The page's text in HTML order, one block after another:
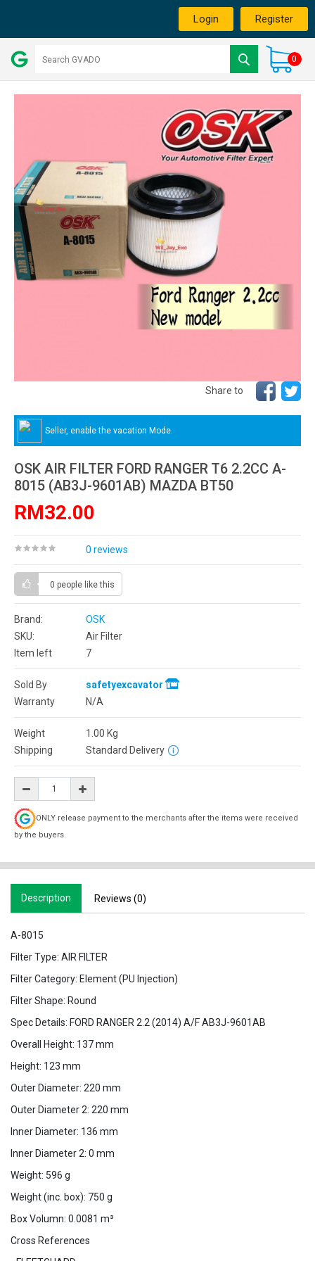
Login Register
0
Share to
Seller, enable the vacation Mode.
OSK AIR FILTER FORD RANGER T6 2.2CC A-
8015 (AB3J-9601AB) MAZDA BT50
RM32.00
0 reviews
0 people like this
Brand:
OSK
SKU:
Air Filter
Item left
7
Sold By
safetyexcavator
Warranty
N/A
Weight 1.00 Kg
Shipping
Standard Delivery
ONLY release payment to the merchants after the items were received
by the buyers.
Description Reviews (0)
A-8015
Filter Type: AIR FILTER
Filter Category: Element (PU Injection)
Filter Shape: Round
Spec Details: FORD RANGER 2.2 (2014) A/F AB3J-9601AB
Overall Height: 137 mm
Height: 123 mm
Outer Diameter: 220 mm
Outer Diameter 2: 220 mm
Inner Diameter: 136 mm
Inner Diameter 2: 0 mm
Weight: 596 g
Weight (inc. box): 750 g
Box Volumn: 0.0081 m³
Cross References